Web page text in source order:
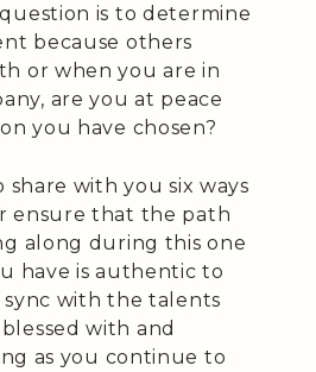
is to determine
because others
or when you are in
are you at peace
you have chosen?
share with you six ways
ensure that the path
along during this one
have is authentic to
sync with the talents
with and
as you continue to